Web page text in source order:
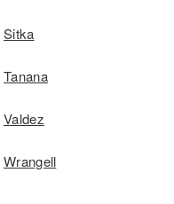
Sitka
Tanana
Valdez
Wrangell